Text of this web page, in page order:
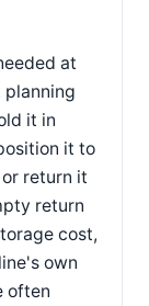
at
it in
it to
return it
return
cost,
own
often